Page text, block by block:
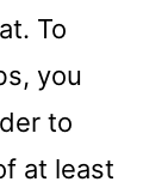
To
you
to
at least